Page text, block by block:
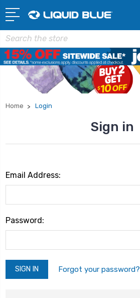
Search
Home Login
Sign in
Email Address:
Password:
Forgot your password?